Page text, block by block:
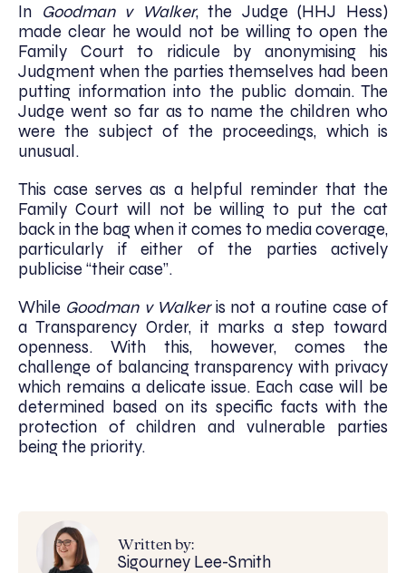
In Goodman v Walker, the Judge (HHJ Hess)
made clear he would not be willing to open the
Family Court to ridicule by anonymising his
Judgment when the parties themselves had been
putting information into the public domain. The
Judge went so far as to name the children who
were the subject of the proceedings, which is
unusual.
This case serves as a helpful reminder that the
Family Court will not be willing to put the cat
back in the bag when it comes to media coverage,
particularly if either of the parties actively
publicise “their case”.
While Goodman v Walkeris not a routine case of
a Transparency Order, it marks a step toward
openness. With this, however, comes the
challenge of balancing transparency with privacy
which remains a delicate issue. Each case will be
determined based on its specific facts with the
protection of children and vulnerable parties
being the priority.
Written by:
Sigourney Lee-Smith